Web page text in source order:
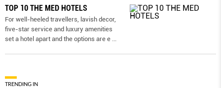
TOP 10 THE MED HOTELS
For well-heeled travellers, lavish decor,
five-star service and luxury amenities
set a hotel apart and the options are e ...
TRENDING IN